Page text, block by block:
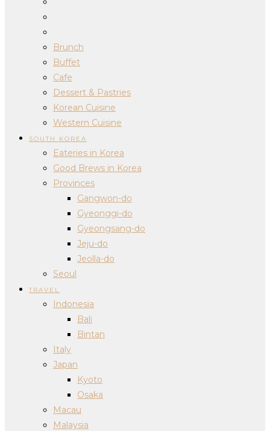
Brunch
Buffet
Cafe
Dessert & Pastries
Korean Cuisine
Western Cuisine
SOUTH KOREA
Eateries in Korea
Good Brews in Korea
Provinces
Gangwon-do
Gyeonggi-do
Gyeongsang-do
Jeju-do
Jeolla-do
Seoul
TRAVEL
Indonesia
Bali
Bintan
Italy
Japan
Kyoto
Osaka
Macau
Malaysia